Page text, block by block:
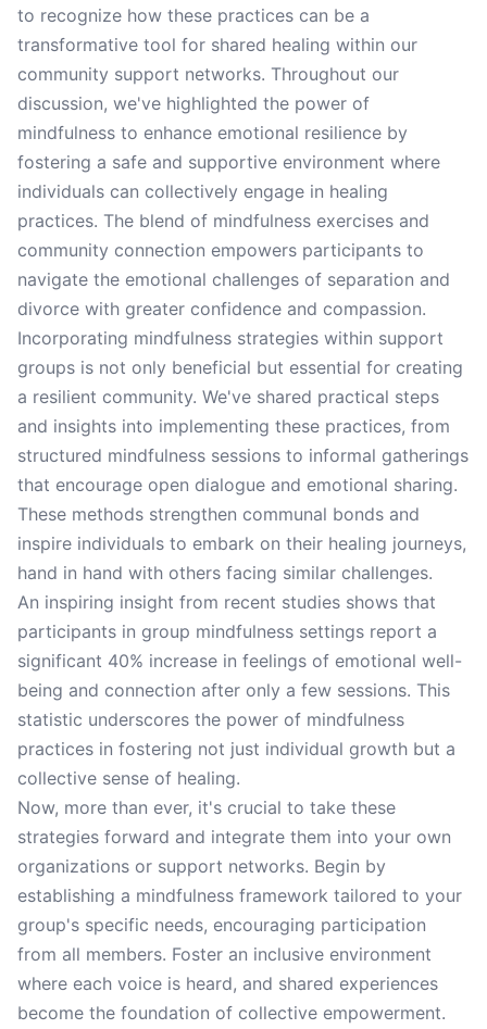
to recognize how these practices can be a
transformative tool for shared healing within our
community support networks. Throughout our
discussion, we've highlighted the power of
mindfulness to enhance emotional resilience by
fostering a safe and supportive environment where
individuals can collectively engage in healing
practices. The blend of mindfulness exercises and
community connection empowers participants to
navigate the emotional challenges of separation and
divorce with greater confidence and compassion.
Incorporating mindfulness strategies within support
groups is not only beneficial but essential for creating
a resilient community. We've shared practical steps
and insights into implementing these practices, from
structured mindfulness sessions to informal gatherings
that encourage open dialogue and emotional sharing.
These methods strengthen communal bonds and
inspire individuals to embark on their healing journeys,
hand in hand with others facing similar challenges.
An inspiring insight from recent studies shows that
participants in group mindfulness settings report a
significant 40% increase in feelings of emotional well-
being and connection after only a few sessions. This
statistic underscores the power of mindfulness
practices in fostering not just individual growth but a
collective sense of healing.
Now, more than ever, it's crucial to take these
strategies forward and integrate them into your own
organizations or support networks. Begin by
establishing a mindfulness framework tailored to your
group's specific needs, encouraging participation
from all members. Foster an inclusive environment
where each voice is heard, and shared experiences
become the foundation of collective empowerment.